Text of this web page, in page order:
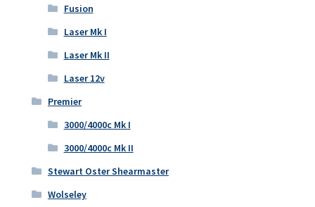
Fusion
Laser Mk I
Laser Mk II
Laser 12v
Premier
3000/4000c Mk I
3000/4000c Mk II
Stewart Oster Shearmaster
Wolseley